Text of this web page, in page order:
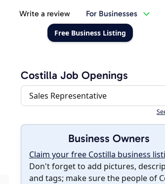
Write a review For Businesses
Free Business Listing
Costilla Job Openings
Sales Representative
Business Owners
Claim your free Costilla business
Don't forget to add pictures,
and tags; make sure the people of